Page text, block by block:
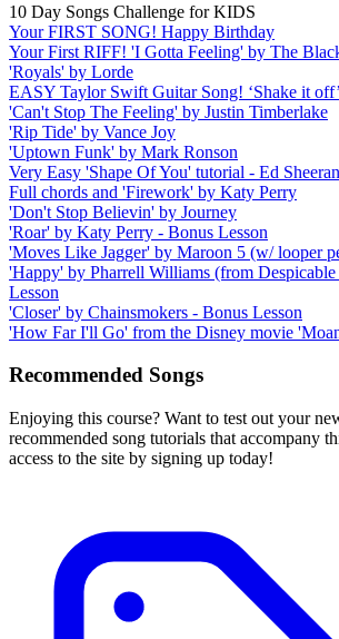
10 Day Songs Challenge for KIDS
Your FIRST SONG! Happy Birthday
Your First RIFF! 'I Gotta Feeling' by The
'Royals' by Lorde
EASY Taylor Swift Guitar Song! ‘Shake it off’
'Can't Stop The Feeling' by Justin Timberlake
'Rip Tide' by Vance Joy
'Uptown Funk' by Mark Ronson
Very Easy 'Shape Of You' tutorial - Ed Sheeran
Full chords and 'Firework' by Katy Perry
'Don't Stop Believin' by Journey
'Roar' by Katy Perry - Bonus Lesson
'Moves Like Jagger' by Maroon 5 (w/ looper
'Happy' by Pharrell Williams (from
Lesson
'Closer' by Chainsmokers - Bonus Lesson
'How Far I'll Go' from the Disney movie
Recommended Songs
Enjoying this course? Want to test out your
recommended song tutorials that accompany
access to the site by signing up today!